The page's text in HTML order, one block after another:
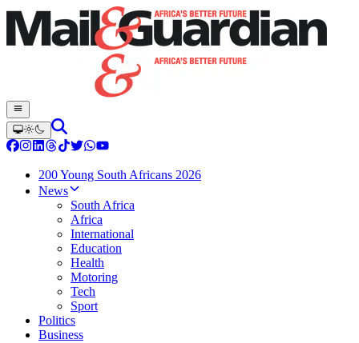
200 Young South Africans 2026
News
South Africa
Africa
International
Education
Health
Motoring
Tech
Sport
Politics
Business